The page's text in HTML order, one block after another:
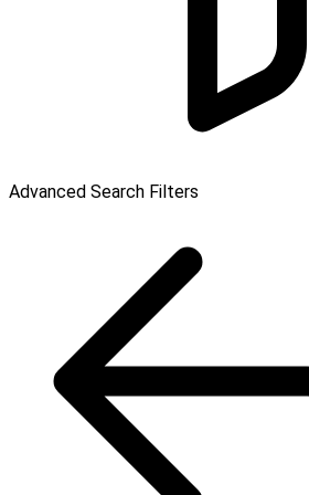
Advanced Search Filters